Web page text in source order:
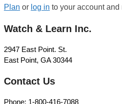
Plan or log in to your account and
Watch & Learn Inc.
2947 East Point. St.
East Point, GA 30344
Contact Us
Phone: 1-800-416-7088